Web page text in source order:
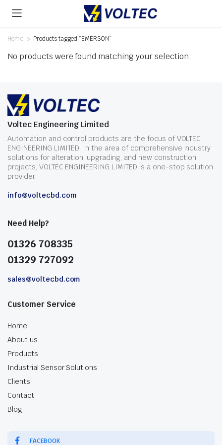
Home Products tagged “EMERSON”
No products were found matching your selection.
Voltec Engineering Limited
Automation and control products are the focus of VOLTEC
ENGINEERING LIMITED. In the area of comprehensive industry
solutions for alteration, upgrading, and new construction
projects, VOLTEC ENGINEERING LIMITED is a one-stop solution
provider.
info@voltecbd.com
Need Help?
01326 708335
01329 727092
sales@voltecbd.com
Customer Service
Home
About us
Products
Industrial Sensor Solutions
Clients
Contact
Blog
FACEBOOK